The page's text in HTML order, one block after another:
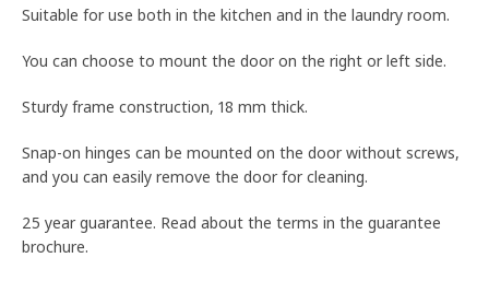
Suitable for use both in the kitchen and in the laundry room.
You can choose to mount the door on the right or left side.
Sturdy frame construction, 18 mm thick.
Snap-on hinges can be mounted on the door without screws,
and you can easily remove the door for cleaning.
25 year guarantee. Read about the terms in the guarantee
brochure.